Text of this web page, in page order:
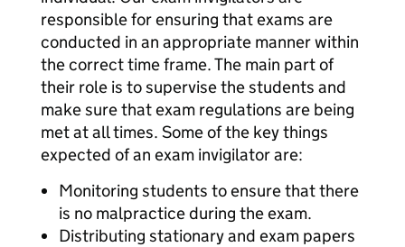
responsible for ensuring that exams are
conducted in an appropriate manner within
the correct time frame. The main part of
their role is to supervise the students and
make sure that exam regulations are being
met at all times. Some of the key things
expected of an exam invigilator are:
Monitoring students to ensure that there
is no malpractice during the exam.
Distributing stationary and exam papers